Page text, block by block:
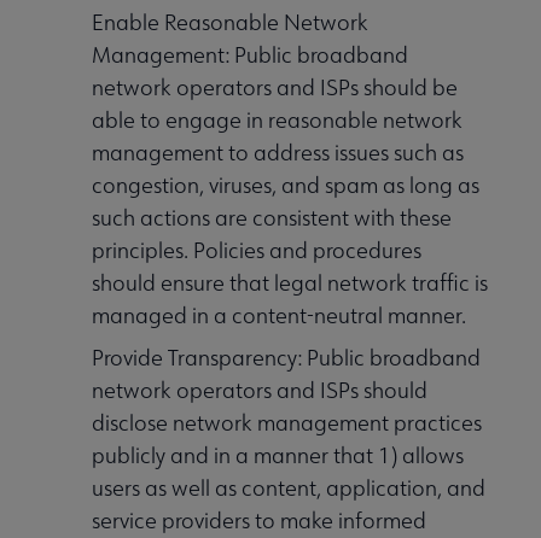
Enable Reasonable Network
Management: Public broadband
network operators and ISPs should be
able to engage in reasonable network
management to address issues such as
congestion, viruses, and spam as long as
such actions are consistent with these
principles. Policies and procedures
should ensure that legal network traffic is
managed in a content-neutral manner.
Provide Transparency: Public broadband
network operators and ISPs should
disclose network management practices
publicly and in a manner that 1) allows
users as well as content, application, and
service providers to make informed